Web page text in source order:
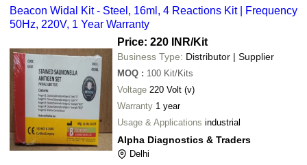
Beacon Widal Kit - Steel, 16ml, 4 Reactions Kit | Frequency
50Hz, 220V, 1 Year Warranty
Price: 220 INR/Kit
Business Type: Distributor | Supplier
MOQ : 100 Kit/Kits
Voltage 220 Volt (v)
Warranty 1 year
Usage & Applications industrial
Alpha Diagnostics & Traders
Delhi